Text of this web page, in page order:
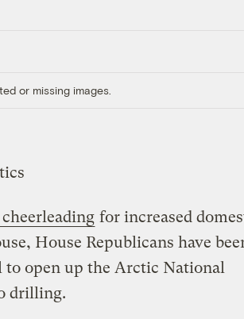
or missing images.
for increased
House Republicans have
open up the Arctic National
drilling.